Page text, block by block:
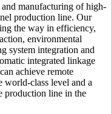
manufacturing of high-
production line. Our
the way in efficiency,
environmental
system integration and
integrated linkage
achieve remote
world-class level and a
production line in the